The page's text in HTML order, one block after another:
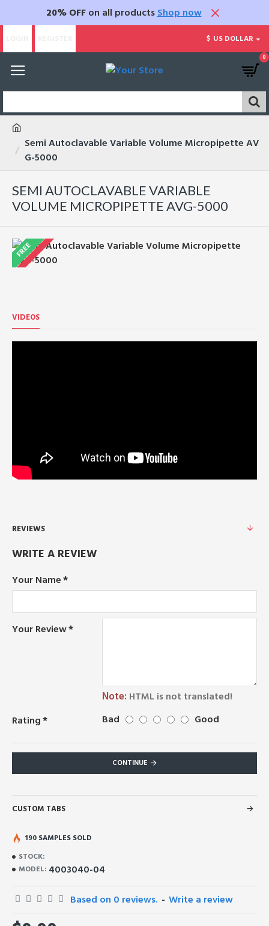
20% OFFon all products Shop now
$ US DOLLAR
0
Semi Autoclavable Variable Volume Micropipette AV
G-5000
SEMI AUTOCLAVABLE VARIABLE
VOLUME MICROPIPETTE AVG-5000
FREE
VIDEOS
REVIEWS
WRITE A REVIEW
Your Name
Your Review
Note: HTML is not translated!
Rating
Bad Good
CONTINUE
CUSTOM TABS
STOCK:
MODEL: 4003040-04
190 SAMPLES SOLD
Based on 0 reviews. - Write a review